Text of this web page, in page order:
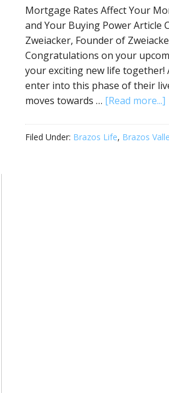
Mortgage Rates Affect Your
and Your Buying Power Article
Zweiacker, Founder of
Congratulations on your
your exciting new life together!
enter into this phase of their
moves towards … [Read more...]
Filed Under: Brazos Life, Brazos